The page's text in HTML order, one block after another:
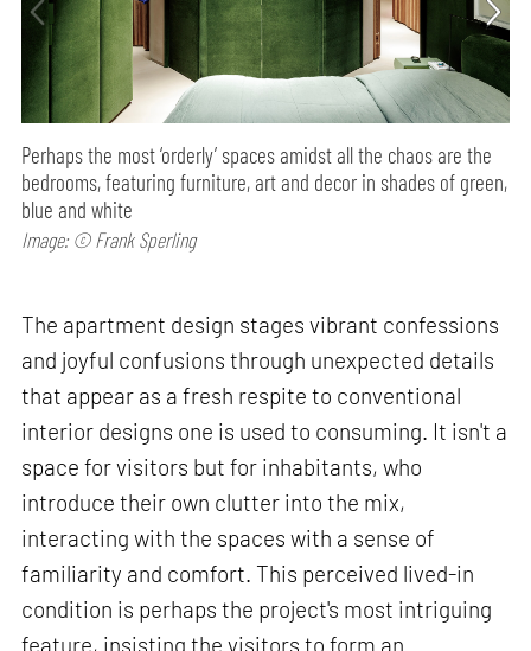
Perhaps the most ‘orderly’ spaces amidst all the chaos are the
bedrooms, featuring furniture, art and decor in shades of green,
blue and white
Image: © Frank Sperling
The apartment design stages vibrant confessions
and joyful confusions through unexpected details
that appear as a fresh respite to conventional
interior designs one is used to consuming. It isn't a
space for visitors but for inhabitants, who
introduce their own clutter into the mix,
interacting with the spaces with a sense of
familiarity and comfort. This perceived lived-in
condition is perhaps the project's most intriguing
feature, insisting the visitors to form an